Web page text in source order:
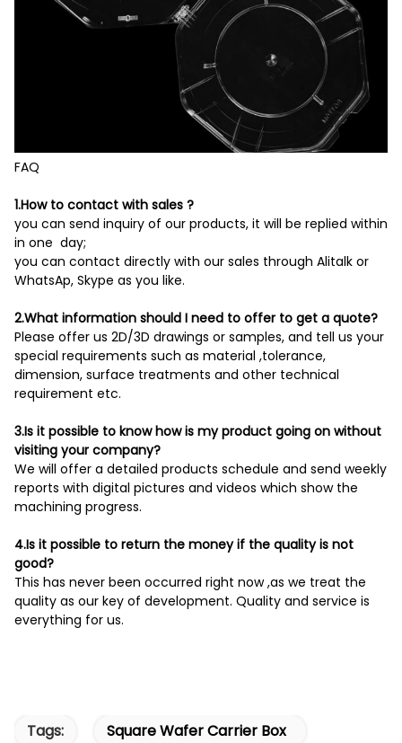
FAQ
1.How to contact with sales ?
you can send inquiry of our products, it will be replied within
in one day;
you can contact directly with our sales through Alitalk or
WhatsAp, Skype as you like.
2.What information should I need to offer to get a quote?
Please offer us 2D/3D drawings or samples, and tell us your
special requirements such as material ,tolerance,
dimension, surface treatments and other technical
requirement etc.
3.Is it possible to know how is my product going on without
visiting your company?
We will offer a detailed products schedule and send weekly
reports with digital pictures and videos which show the
machining progress.
4.Is it possible to return the money if the quality is not
good?
This has never been occurred right now ,as we treat the
quality as our key of development. Quality and service is
everything for us.
Tags:
Square Wafer Carrier Box